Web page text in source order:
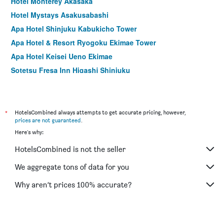
Hotel Mystays Asakusabashi
Apa Hotel Shinjuku Kabukicho Tower
Apa Hotel & Resort Ryogoku Ekimae Tower
Apa Hotel Keisei Ueno Ekimae
Sotetsu Fresa Inn Higashi Shinjuku
Sotetsu Fresa Inn Ueno-Okachimachi
Hotel Mystays Ochanomizu Conference Center
Nishitetsu Inn Shinjuku
Apa Hotel Yamanote Otsuka Ekimae Tower
Apa Hotel Asakusa Kuramae
*
HotelsCombined always attempts to get accurate pricing, however,
prices are not guaranteed.
Here's why:
HotelsCombined is not the seller
We aggregate tons of data for you
Why aren’t prices 100% accurate?